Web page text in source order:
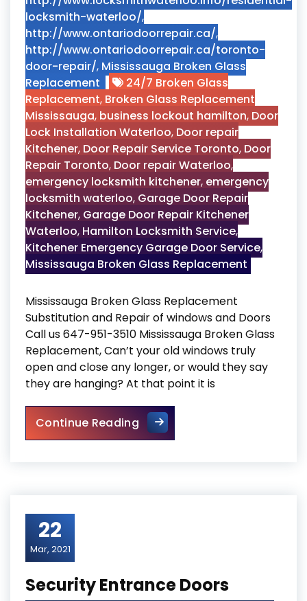
locksmith-waterloo/,
http://www.ontariodoorrepair.ca/,
http://www.ontariodoorrepair.ca/toronto-
door-repair/, Mississauga Broken Glass
Replacement
24/7 Broken Glass
Replacement, Broken Glass Replacement
Mississauga, business lockout hamilton, Door
Lock Installation Waterloo, Door repair
Kitchener, Door Repair Service Toronto, Door
Repair Toronto, Door repair Waterloo,
emergency locksmith kitchener, emergency
locksmith waterloo, Garage Door Repair
Kitchener, Garage Door Repair Kitchener
Waterloo, Hamilton Locksmith Service,
Kitchener Emergency Garage Door Service,
Mississauga Broken Glass Replacement
Mississauga Broken Glass Replacement
Substitution and Repair of windows and Doors
Call us 647-951-3510 Mississauga Broken Glass
Replacement, Can’t your old windows truly
open and close any longer, or would they say
they are hanging? At that point it is
Continue ReadingMississauga Broken Glass
22
Mar, 2021
Security Entrance Doors